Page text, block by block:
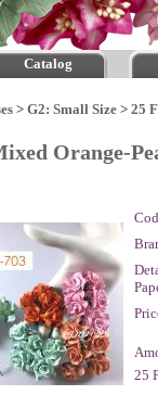
Catalog
> G2: Small Size > 25
Orange-
25